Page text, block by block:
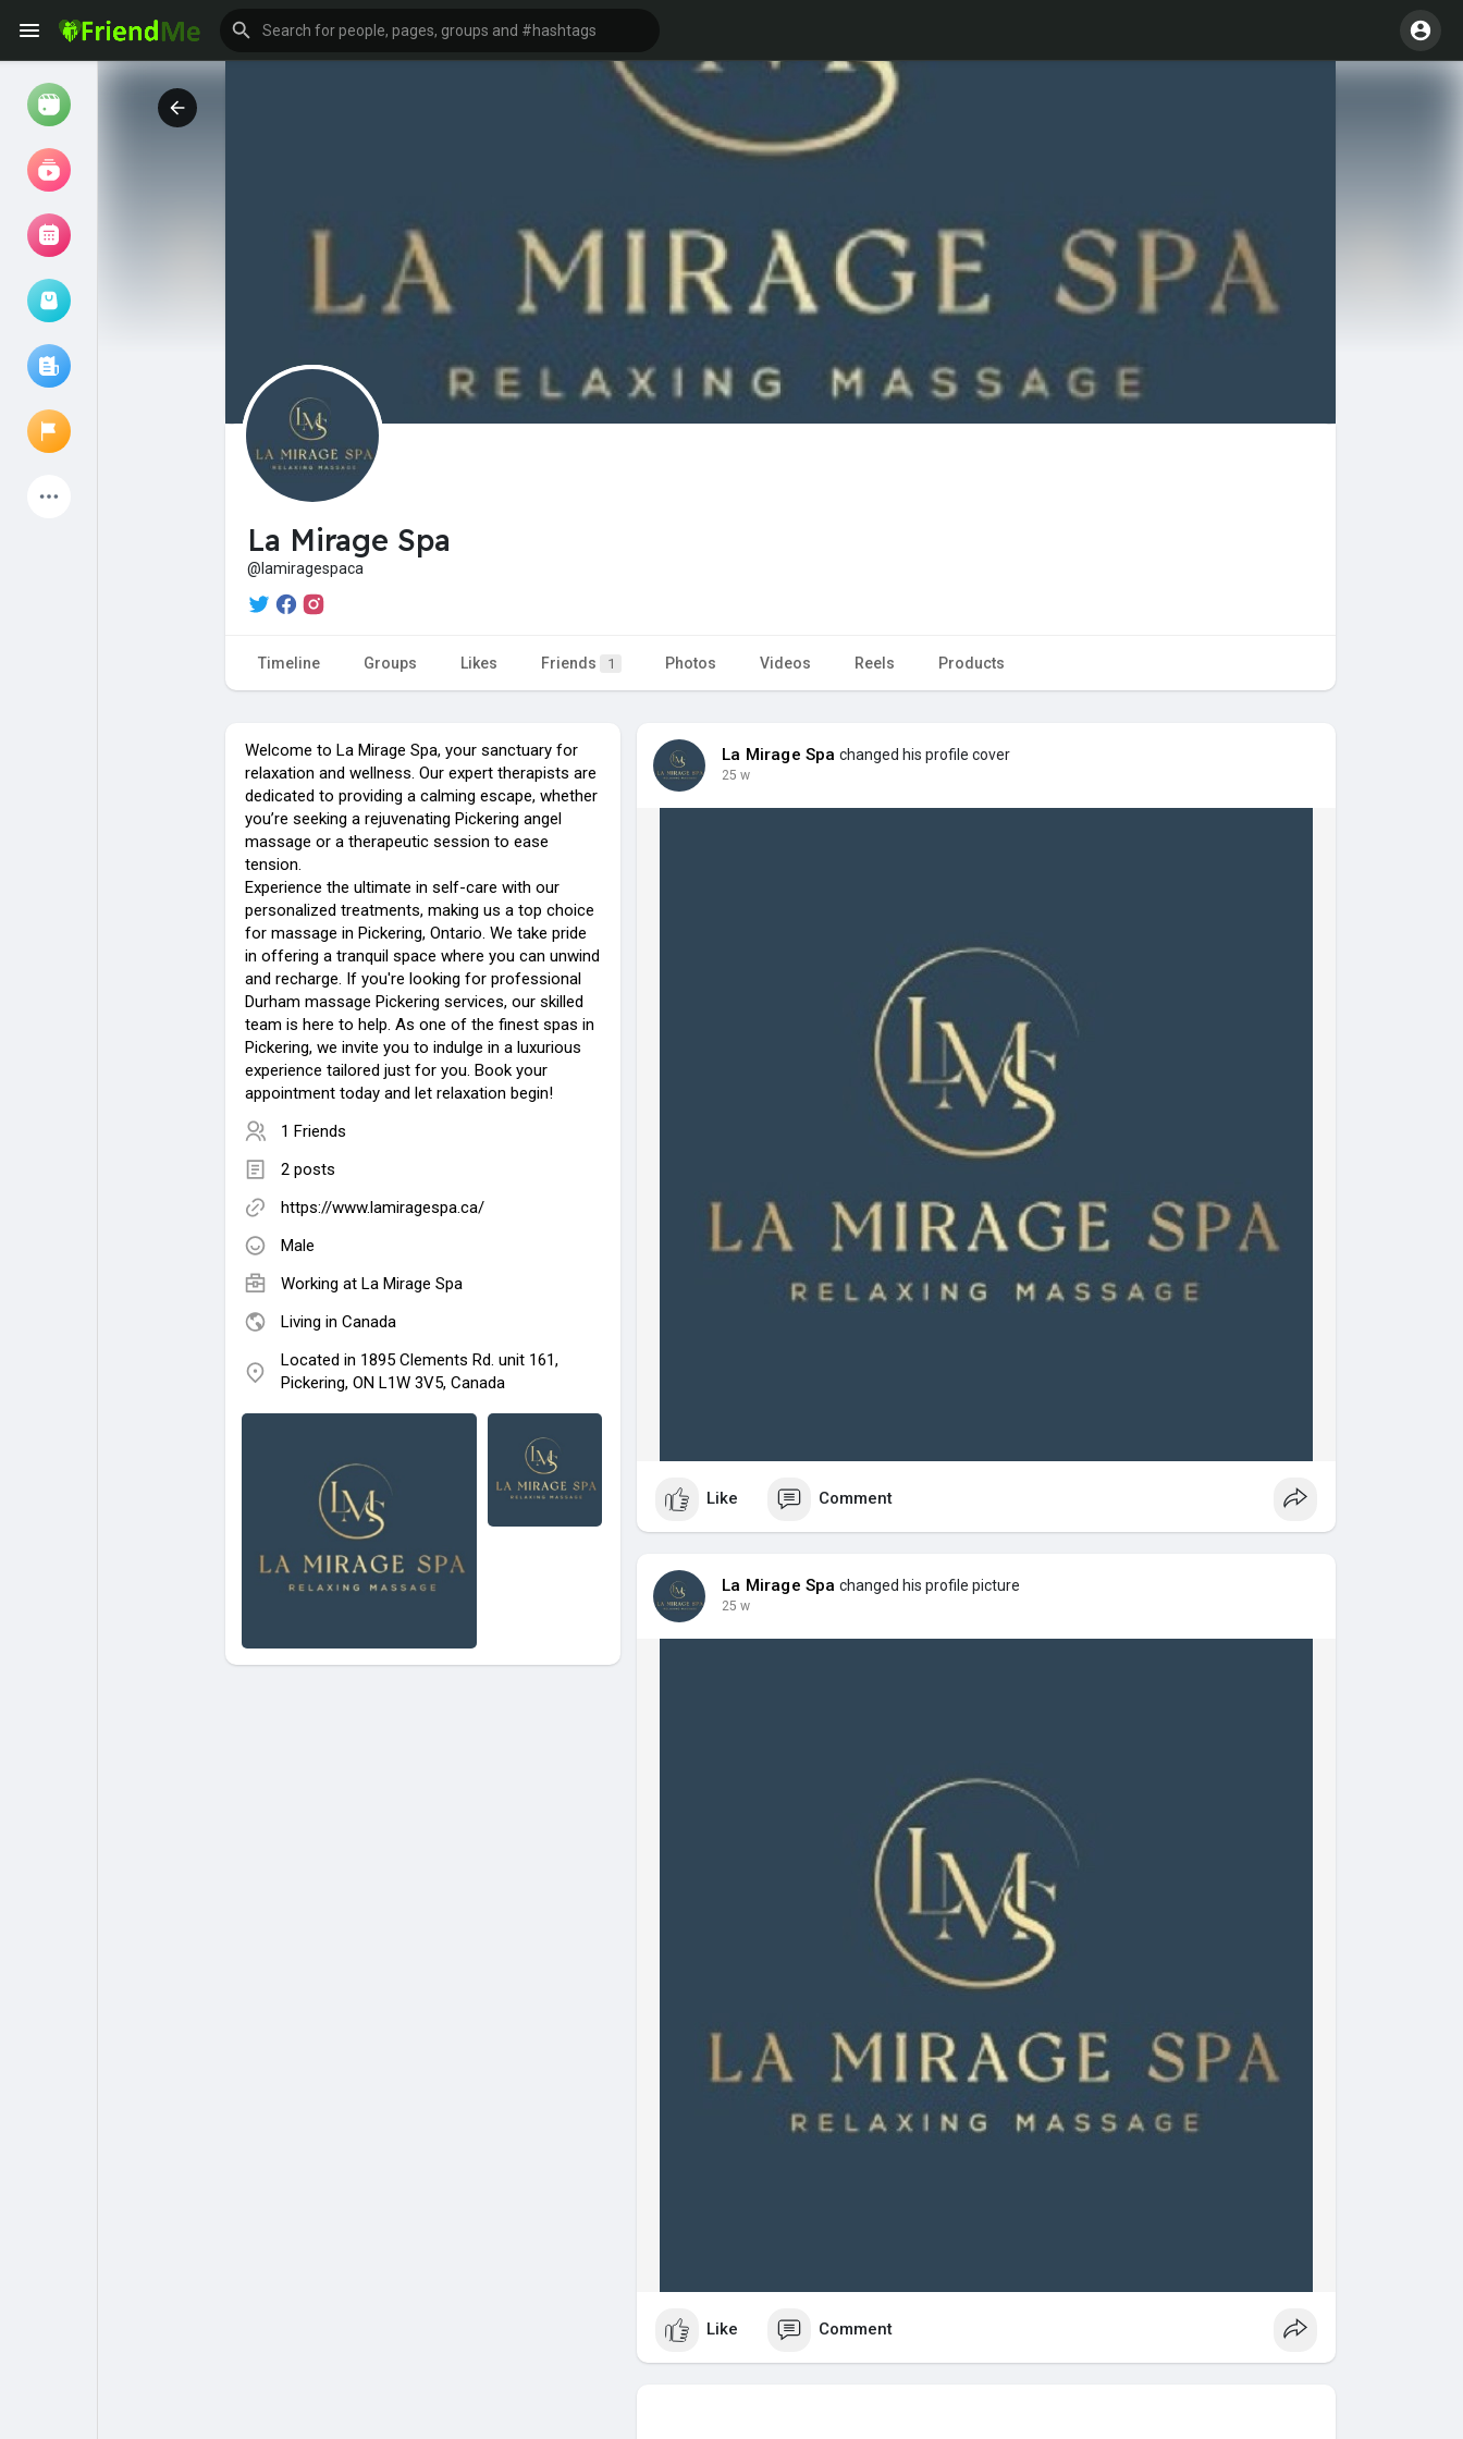
My events
Games
La Mirage Spa
@lamiragespaca
Timeline Groups Likes Friends 1 Photos Videos Reels Products
Welcome to La Mirage Spa, your sanctuary for
relaxation and wellness. Our expert therapists are
dedicated to providing a calming escape, whether
you’re seeking a rejuvenating Pickering angel
massage or a therapeutic session to ease
tension.
Experience the ultimate in self-care with our
personalized treatments, making us a top choice
for massage in Pickering, Ontario. We take pride
in offering a tranquil space where you can unwind
and recharge. If you're looking for professional
Durham massage Pickering services, our skilled
team is here to help. As one of the finest spas in
Pickering, we invite you to indulge in a luxurious
experience tailored just for you. Book your
appointment today and let relaxation begin!
1 Friends
2 posts
https://www.lamiragespa.ca/
Male
Working at La Mirage Spa
Living in Canada
Located in 1895 Clements Rd. unit 161,
Pickering, ON L1W 3V5, Canada
La Mirage Spa changed his profile cover
25 w
Like Comment
La Mirage Spa changed his profile picture
25 w
Like Comment